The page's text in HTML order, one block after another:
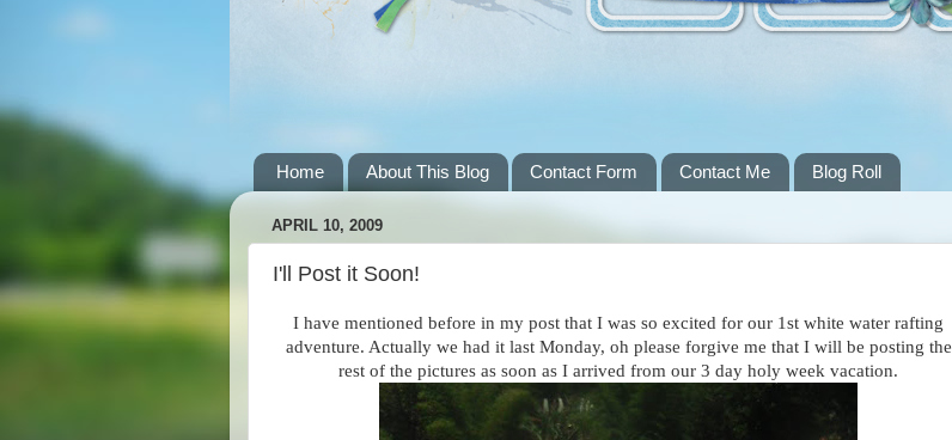
Home About This Blog Contact Form Contact Me Blog Roll
APRIL 10, 2009
I'll Post it Soon!
I have mentioned before in my post that I was so excited for our 1st white water rafting
adventure. Actually we had it last Monday, oh please forgive me that I will be posting the
rest of the pictures as soon as I arrived from our 3 day holy week vacation.